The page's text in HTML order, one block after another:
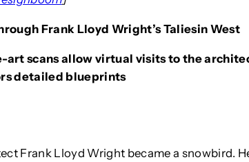
Frank Lloyd Wright’s Taliesin West
scans allow virtual visits to the
detailed blueprints
Frank Lloyd Wright became a snowbird.